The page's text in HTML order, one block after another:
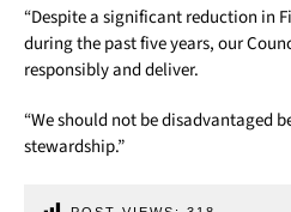
“Despite a significant reduction in
during the past five years, our
responsibly and deliver.
“We should not be disadvantaged
stewardship.”